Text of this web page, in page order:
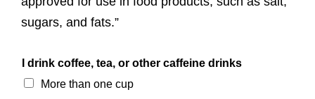
sugars, and fats.”
I drink coffee, tea, or other caffeine drinks
More than one cup